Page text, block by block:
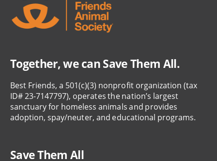
Together, we can Save Them All.
Best Friends, a 501(c)(3) nonprofit organization (tax
ID# 23-7147797), operates the nation’s largest
sanctuary for homeless animals and provides
adoption, spay/neuter, and educational programs.
Save Them All